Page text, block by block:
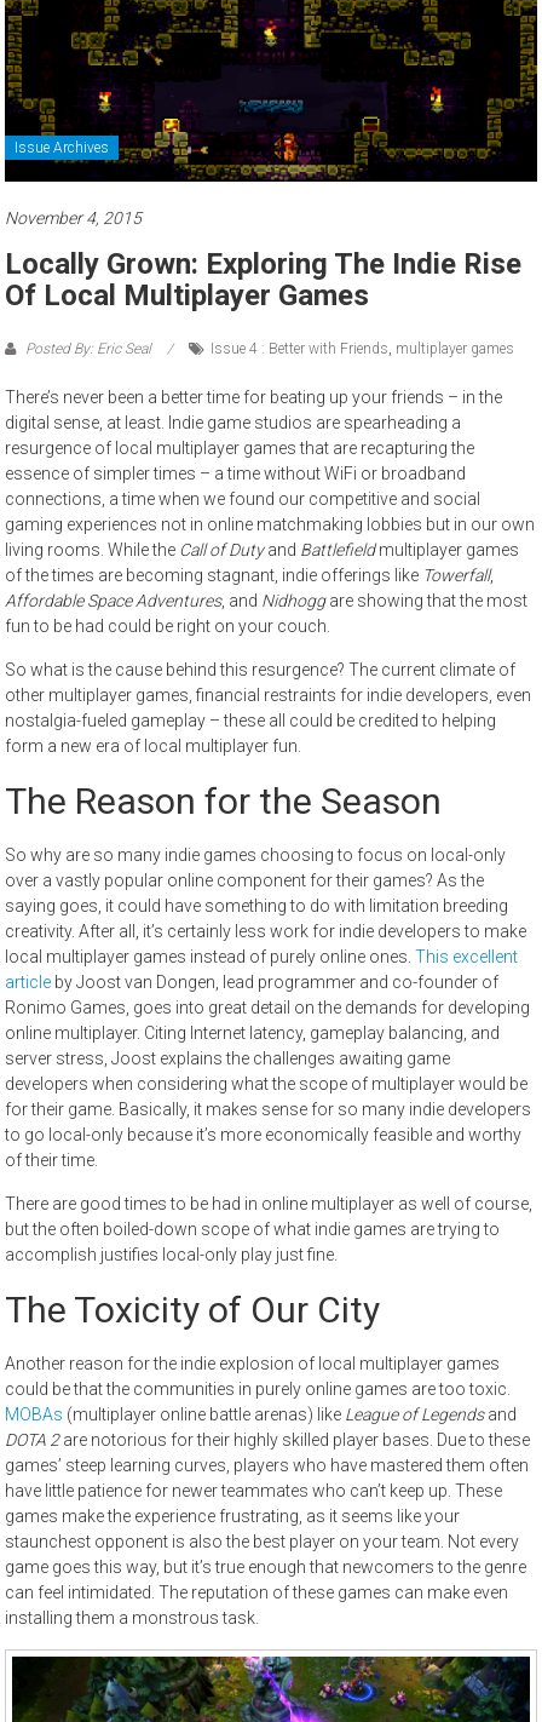
Issue Archives
November 4, 2015
Locally Grown: Exploring The Indie Rise
Of Local Multiplayer Games
Posted By: Eric Seal Issue 4 : Better with Friends, multiplayer games
There’s never been a better time for beating up your friends – in the
digital sense, at least. Indie game studios are spearheading a
resurgence of local multiplayer games that are recapturing the
essence of simpler times – a time without WiFi or broadband
connections, a time when we found our competitive and social
gaming experiences not in online matchmaking lobbies but in our own
living rooms. While the Call of Dutyand Battlefieldmultiplayer games
of the times are becoming stagnant, indie offerings like Towerfall,
Affordable Space Adventures, and Nidhoggare showing that the most
fun to be had could be right on your couch.
So what is the cause behind this resurgence? The current climate of
other multiplayer games, financial restraints for indie developers, even
nostalgia-fueled gameplay – these all could be credited to helping
form a new era of local multiplayer fun.
The Reason for the Season
So why are so many indie games choosing to focus on local-only
over a vastly popular online component for their games? As the
saying goes, it could have something to do with limitation breeding
creativity. After all, it’s certainly less work for indie developers to make
local multiplayer games instead of purely online ones.This excellent
article by Joost van Dongen, lead programmer and co-founder of
Ronimo Games, goes into great detail on the demands for developing
online multiplayer. Citing Internet latency, gameplay balancing, and
server stress, Joost explains the challenges awaiting game
developers when considering what the scope of multiplayer would be
for their game. Basically, it makes sense for so many indie developers
to go local-only because it’s more economically feasible and worthy
of their time.
There are good times to be had in online multiplayer as well of course,
but the often boiled-down scope of what indie games are trying to
accomplish justifies local-only play just fine.
The Toxicity of Our City
Another reason for the indie explosion of local multiplayer games
could be that the communities in purely online games are too toxic.
MOBAs (multiplayer online battle arenas) like League of Legendsand
DOTA 2are notorious for their highly skilled player bases. Due to these
games’ steep learning curves, players who have mastered them often
have little patience for newer teammates who can’t keep up. These
games make the experience frustrating, as it seems like your
staunchest opponent is also the best player on your team. Not every
game goes this way, but it’s true enough that newcomers to the genre
can feel intimidated. The reputation of these games can make even
installing them a monstrous task.